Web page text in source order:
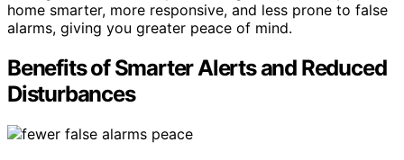
home smarter, more responsive, and less prone to false
alarms, giving you greater peace of mind.
Benefits of Smarter Alerts and Reduced
Disturbances